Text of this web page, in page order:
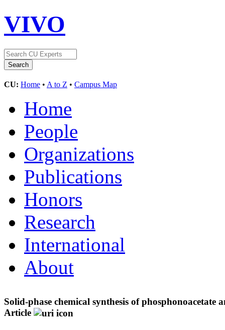
VIVO
CU: Home • A to Z • Campus Map
Home
People
Organizations
Publications
Honors
Research
International
About
Solid-phase chemical synthesis of
Article